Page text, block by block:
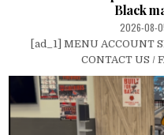
Black
2026-08-
[ad_1] MENU ACCOUNT
CONTACT US /